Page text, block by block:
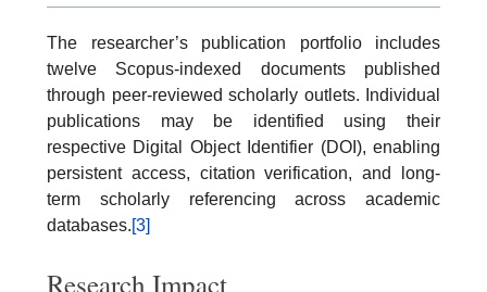
The researcher’s publication portfolio includes
twelve Scopus-indexed documents published
through peer-reviewed scholarly outlets. Individual
publications may be identified using their
respective Digital Object Identifier (DOI), enabling
persistent access, citation verification, and long-
term scholarly referencing across academic
databases.[3]
Research Impact